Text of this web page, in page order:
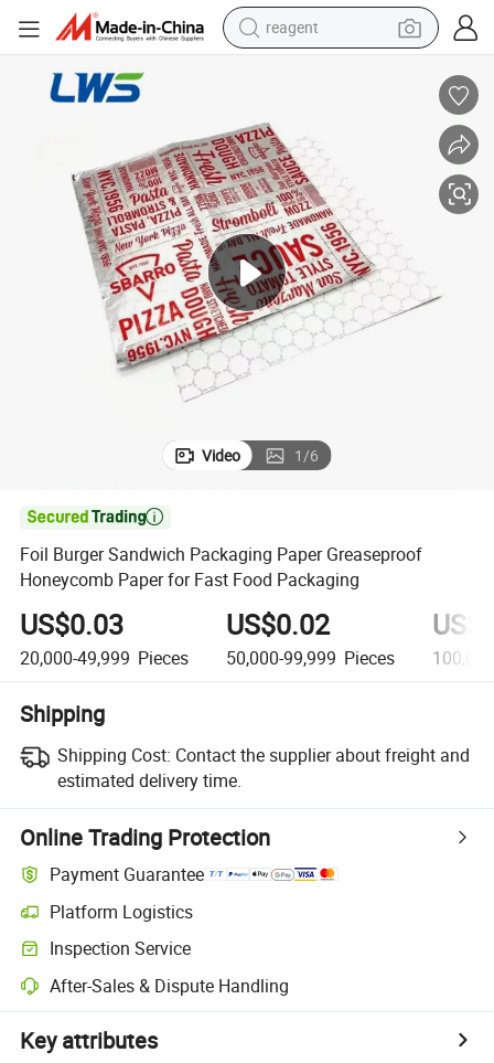
reagent
alloy wheel
electric bike
electric tricycle
living room sofa
perfume
Video 1/6

Foil Burger Sandwich Packaging Paper Greaseproof
Honeycomb Paper for Fast Food Packaging
US$0.03
20,000-49,999 Pieces
US$0.02
50,000-99,999 Pieces
Shipping
Shipping Cost: Contact the supplier about freight and
estimated delivery time.
Online Trading Protection
Payment Guarantee
Platform Logistics
Inspection Service
After-Sales & Dispute Handling
Key attributes